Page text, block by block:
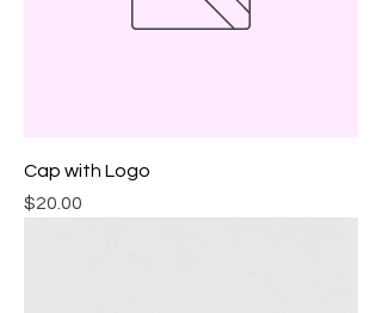
Cap with Logo
Price
$20.00